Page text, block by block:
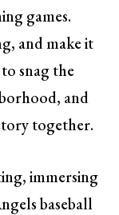
games.
and make it
snag the
and
together.
immersing
baseball